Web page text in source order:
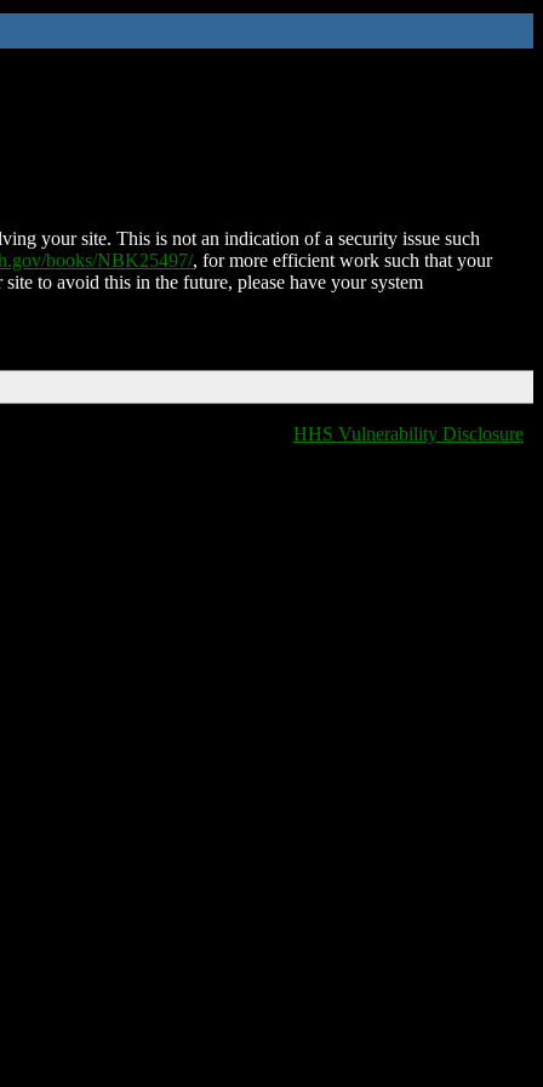
your site. This is not an indication of a security issue such
books/NBK25497/, for more efficient work such that your
to avoid this in the future, please have your system
HHS Vulnerability Disclosure